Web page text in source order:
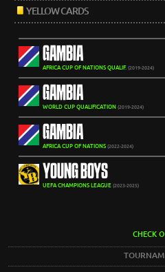
YELLOW CARDS
GAMBIA
AFRICA CUP OF NATIONS QUALIF. (2019-2024)
GAMBIA
WORLD CUP QUALIFICATION (2019-2024)
GAMBIA
AFRICA CUP OF NATIONS (2022-2024)
YOUNG BOYS
UEFA CHAMPIONS LEAGUE (2023-2025)
CHECK